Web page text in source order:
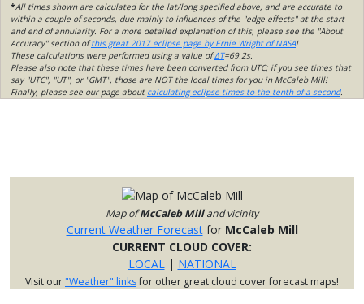
*All times shown are calculated for the lat/long specified above, and are accurate to
within a couple of seconds, due mainly to influences of the "edge effects" at the start
and end of annularity. For a more detailed explanation of this, please see the "About
Accuracy" section ofthis great 2017 eclipse page by Ernie Wright of NASA!
These calculations were performed using a value ofΔT=69.2s.
Please also note that these times have been converted from UTC; if you see times that
say "UTC", "UT", or "GMT", those are NOT the local times for you in McCaleb Mill!
Finally, please see our page about calculating eclipse times to the tenth of a second.
Map ofMcCaleb Milland vicinity
Current Weather Forecastfor McCaleb Mill
CURRENT CLOUD COVER:
LOCAL| NATIONAL
Visit our"Weather" linksfor other great cloud cover forecast maps!